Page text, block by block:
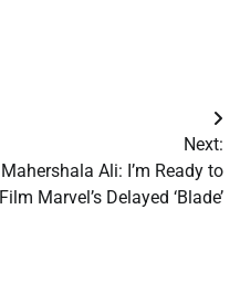
Next:
Mahershala Ali: I’m Ready to
Film Marvel’s Delayed ‘Blade’